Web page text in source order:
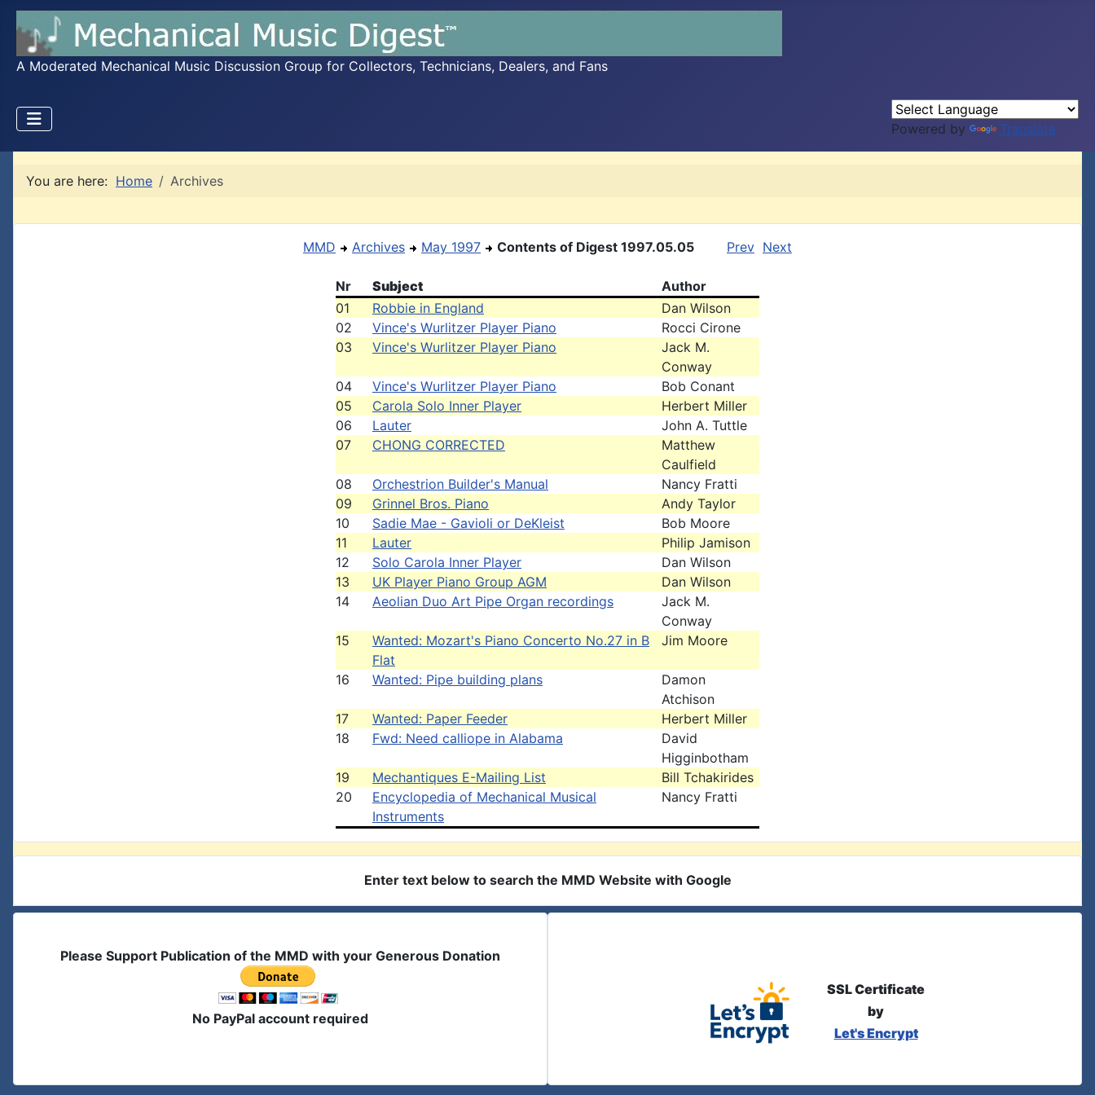
A Moderated Mechanical Music Discussion Group for Collectors, Technicians, Dealers, and Fans
Powered by Translate
You are here: Home Archives
MMD Archives May 1997 Contents of Digest 1997.05.05 Prev Next
Nr Subject
Author
01
Robbie in England
Dan Wilson
02
Vince's Wurlitzer Player Piano
Rocci Cirone
03
Vince's Wurlitzer Player Piano
Jack M.
Conway
04
Vince's Wurlitzer Player Piano
Bob Conant
05
Carola Solo Inner Player
Herbert Miller
06
Lauter
John A. Tuttle
07
CHONG CORRECTED
Matthew
Caulfield
08
Orchestrion Builder's Manual
Nancy Fratti
09
Grinnel Bros. Piano
Andy Taylor
10
Sadie Mae - Gavioli or DeKleist
Bob Moore
11
Lauter
Philip Jamison
12
Solo Carola Inner Player
Dan Wilson
13
UK Player Piano Group AGM
Dan Wilson
14
Aeolian Duo Art Pipe Organ recordings
Jack M.
Conway
15
Wanted: Mozart's Piano Concerto No.27 in B
Flat
Jim Moore
16 Wanted: Pipe building plans
Damon
Atchison
17
Wanted: Paper Feeder
Herbert Miller
18
Fwd: Need calliope in Alabama
David
Higginbotham
19
Mechantiques E-Mailing List
Bill Tchakirides
20
Encyclopedia of Mechanical Musical
Instruments
Nancy Fratti
Enter text below to search the MMD Website with Google
Please Support Publication of the MMD with your Generous Donation
No PayPal account required
SSL Certificate
by
Let's Encrypt